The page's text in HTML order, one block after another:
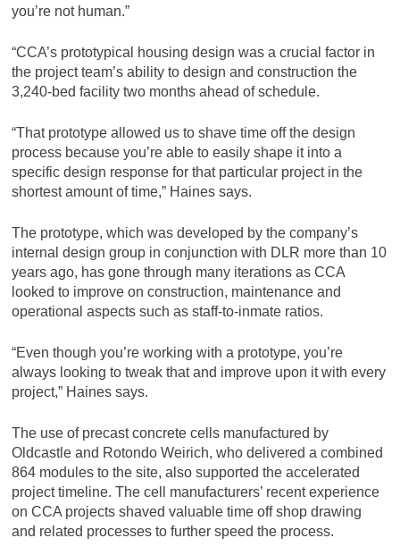
you’re not human.”
“CCA’s prototypical housing design was a crucial factor in
the project team’s ability to design and construction the
3,240-bed facility two months ahead of schedule.
“That prototype allowed us to shave time off the design
process because you’re able to easily shape it into a
specific design response for that particular project in the
shortest amount of time,” Haines says.
The prototype, which was developed by the company’s
internal design group in conjunction with DLR more than 10
years ago, has gone through many iterations as CCA
looked to improve on construction, maintenance and
operational aspects such as staff-to-inmate ratios.
“Even though you’re working with a prototype, you’re
always looking to tweak that and improve upon it with every
project,” Haines says.
The use of precast concrete cells manufactured by
Oldcastle and Rotondo Weirich, who delivered a combined
864 modules to the site, also supported the accelerated
project timeline. The cell manufacturers’ recent experience
on CCA projects shaved valuable time off shop drawing
and related processes to further speed the process.